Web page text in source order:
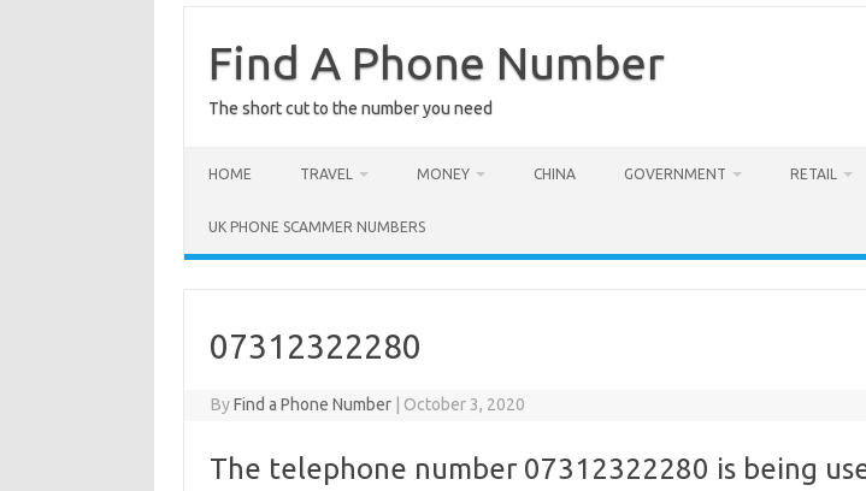
Find A Phone Number
The short cut to the number you need
HOME TRAVEL MONEY CHINA GOVERNMENT RETAIL
UK PHONE SCAMMER NUMBERS
07312322280
ByFind a Phone Number October 3, 2020
The telephone number 07312322280 is being